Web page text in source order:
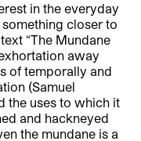
in the everyday
closer to
“The Mundane
away
of temporally and
(Samuel
the uses to which it
and hackneyed
the mundane is a